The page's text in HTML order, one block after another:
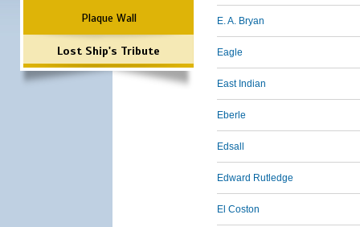
Plaque Wall
Lost Ship's Tribute
E. A. Bryan
Eagle
East Indian
Eberle
Edsall
Edward Rutledge
El Coston